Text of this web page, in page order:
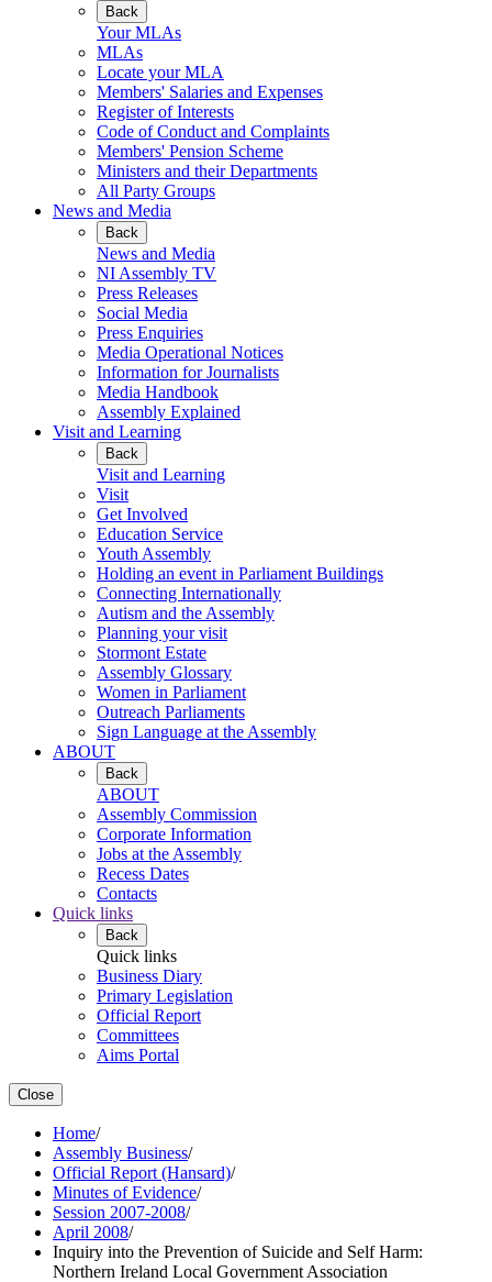
Back
Your MLAs
MLAs
Locate your MLA
Members' Salaries and Expenses
Register of Interests
Code of Conduct and Complaints
Members' Pension Scheme
Ministers and their Departments
All Party Groups
News and Media
Back
News and Media
NI Assembly TV
Press Releases
Social Media
Press Enquiries
Media Operational Notices
Information for Journalists
Media Handbook
Assembly Explained
Visit and Learning
Back
Visit and Learning
Visit
Get Involved
Education Service
Youth Assembly
Holding an event in Parliament Buildings
Connecting Internationally
Autism and the Assembly
Planning your visit
Stormont Estate
Assembly Glossary
Women in Parliament
Outreach Parliaments
Sign Language at the Assembly
ABOUT
Back
ABOUT
Assembly Commission
Corporate Information
Jobs at the Assembly
Recess Dates
Contacts
Quick links
Back
Quick links
Business Diary
Primary Legislation
Official Report
Committees
Aims Portal
Close
Home/
Assembly Business/
Official Report (Hansard)/
Minutes of Evidence/
Session 2007-2008/
April 2008/
Inquiry into the Prevention of Suicide and Self Harm:
Northern Ireland Local Government Association